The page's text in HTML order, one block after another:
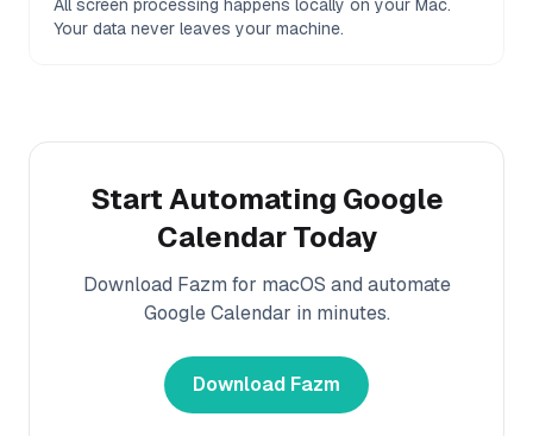
All screen processing happens locally on your Mac.
Your data never leaves your machine.
Start Automating Google
CalendarToday
Download Fazm for macOS and automate
Google Calendar in minutes.
Download Fazm